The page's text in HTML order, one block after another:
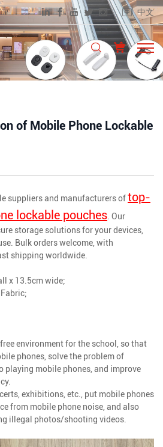
中文
of Mobile Phone Lockable
suppliers and manufacturers oftop-
lockable pouches . Our
storage solutions for your devices,
Bulk orders welcome, with
shipping worldwide.
x 13.5cm wide;
environment for the school, so that
phones, solve the problem of
playing mobile phones, and improve
exhibitions, etc., put mobile phones
from mobile phone noise, and also
illegal photos/shooting videos.